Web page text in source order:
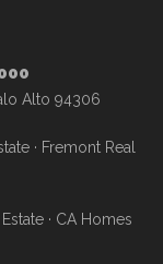
Alto 94306
· Fremont Real
· CA Homes